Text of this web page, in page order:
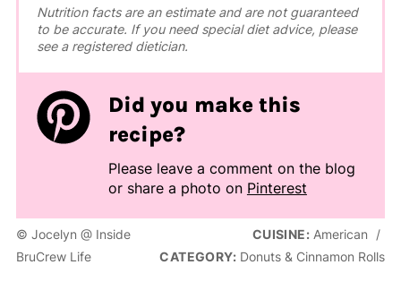
Nutrition facts are an estimate and are not guaranteed
to be accurate. If you need special diet advice, please
see a registered dietician.
Did you make this
recipe?
Please leave a comment on the blog
or share a photo on Pinterest
© Jocelyn @ Inside
BruCrew Life
CUISINE: American
/
CATEGORY: Donuts & Cinnamon Rolls